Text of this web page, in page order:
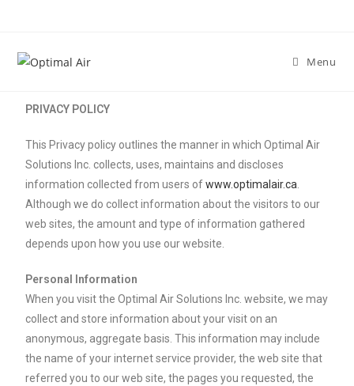
Menu
PRIVACY POLICY
This Privacy policy outlines the manner in which Optimal Air
Solutions Inc. collects, uses, maintains and discloses
information collected from users ofwww.optimalair.ca
Although we do collect information about the visitors to our
web sites, the amount and type of information gathered
depends upon how you use our website.
Personal Information
When you visit the Optimal Air Solutions Inc. website, we may
collect and store information about your visit on an
anonymous, aggregate basis. This information may include
the name of your internet service provider, the web site that
referred you to our web site, the pages you requested, the